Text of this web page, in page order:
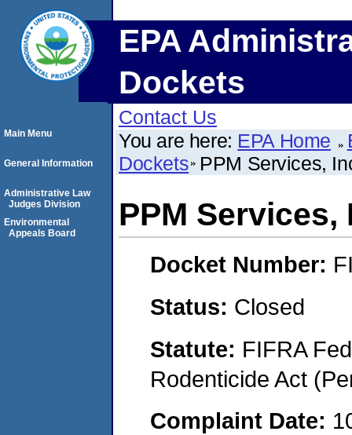
EPA
Dockets
Contact Us
You are here: EPA Home
Dockets PPM Services,
PPM Services,
Docket Number:
Status: Closed
Statute: FIFRA
Rodenticide Act
Complaint Date:
Main Menu
General Information
Administrative Law
Judges Division
Environmental
Appeals Board